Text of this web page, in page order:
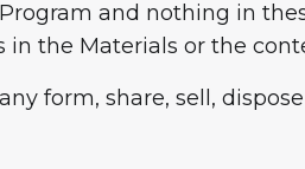
and nothing in
the Materials or the
form, share, sell,